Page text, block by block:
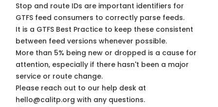
Stop and route IDs are important identifiers for
GTFS feed consumers to correctly parse feeds.
It is a GTFS Best Practice to keep these consistent
between feed versions whenever possible.
More than 5% being new or dropped is a cause for
attention, especially if there hasn't been a major
service or route change.
Please reach out to our help desk at
hello@calitp.org with any questions.